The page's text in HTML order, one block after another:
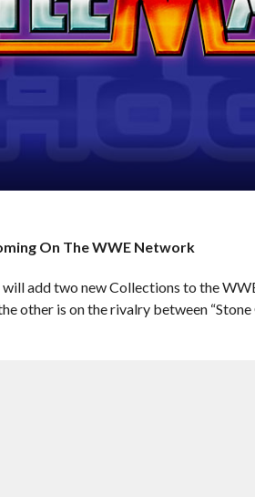
On The WWE Network
add two new Collections to the
other is on the rivalry between